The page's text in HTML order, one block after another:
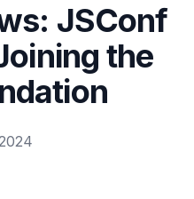
JSConf
the
withwith